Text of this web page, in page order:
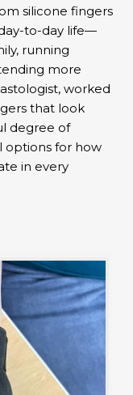
silicone fingers
to-day life—
running
more
worked
that look
degree of
options for how
in every